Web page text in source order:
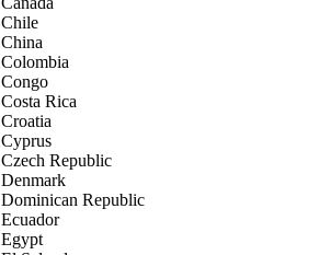
Chile
China
Colombia
Congo
Costa Rica
Croatia
Cyprus
Czech Republic
Denmark
Dominican Republic
Ecuador
Egypt